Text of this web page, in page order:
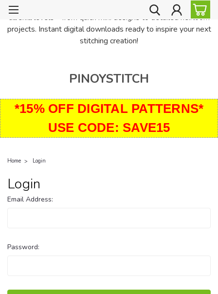
PinoyStitch offers unique downloadable cross stitch patterns for
all skill levels—from quick mini designs to detailed heirloom
projects. Instant digital downloads ready to inspire your next
stitching creation!
PINOYSTITCH
*15% OFF DIGITAL PATTERNS*
USE CODE: SAVE15
Home Login
Login
Email Address:
Password: